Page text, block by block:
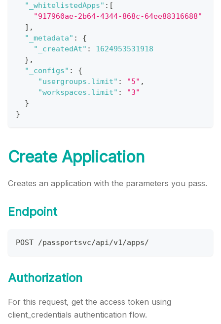
"_whitelistedApps" : [
"917960ae-2b64-4344-868c-64ee88316688"
] ,
"_metadata" :
{
"_createdAt" :
1624953531918
} ,
"_configs" :
{
"usergroups.limit" : "5" ,
"workspaces.limit" :
"3"
}
}
Create Application
Creates an application with the parameters you pass.
Endpoint
POST /passportsvc/api/v1/apps/
Authorization
For this request, get the access token using
client_credentials authentication flow.